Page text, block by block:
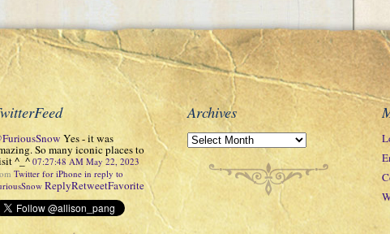
Yes - it was
So many iconic places to
^_^07:27:48 AM May 22, 2023
Twitter for iPhone in reply to
ReplyRetweetFavorite
Archives